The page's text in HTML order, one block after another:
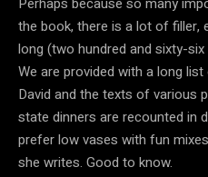
the book, there is a lot of filler,
long (two hundred and sixty-
We are provided with a long
David and the texts of various
state dinners are recounted in
prefer low vases with fun
she writes. Good to know.